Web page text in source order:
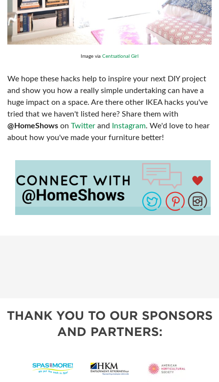
Image via Centsational Girl
We hope these hacks help to inspire your next DIY project
and show you how a really simple undertaking can have a
huge impact on a space. Are there other IKEA hacks you've
tried that we haven't listed here? Share them with
@HomeShows on Twitter and Instagram. We'd love to hear
about how you've made your furniture better!
THANK YOU TO OUR SPONSORS
AND PARTNERS: